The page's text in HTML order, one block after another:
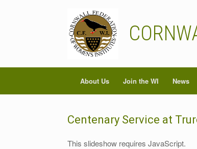
About Us Join the WI News
Centenary Service at
This slideshow requires JavaScript.